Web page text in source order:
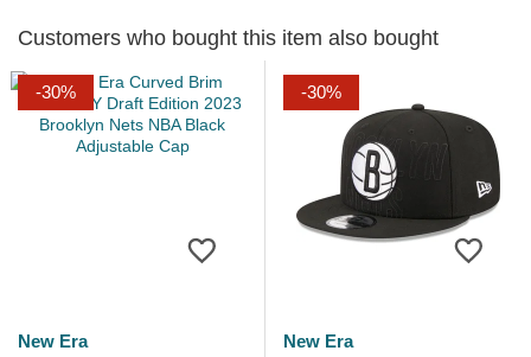
Customers who bought this item also bought
-30%
New Era
-30%
New Era